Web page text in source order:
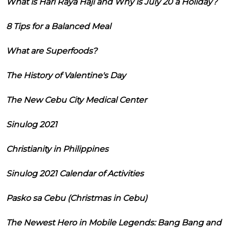
8 Tips for a Balanced Meal
What are Superfoods?
The History of Valentine's Day
The New Cebu City Medical Center
Sinulog 2021
Christianity in Philippines
Sinulog 2021 Calendar of Activities
Pasko sa Cebu (Christmas in Cebu)
The Newest Hero in Mobile Legends: Bang Bang and